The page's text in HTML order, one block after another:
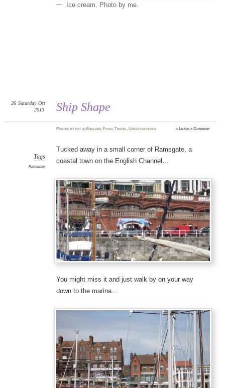
Ice cream. Photo by me.
Ship Shape
26 Saturday Oct
2013
Postedbypat in England, Food,Travel,Uncategorized ≈ Leave a Comment
Tags
Ramsgate
Tucked away in a small corner of Ramsgate, a
coastal town on the English Channel…
You might miss it and just walk by on your way
down to the marina…